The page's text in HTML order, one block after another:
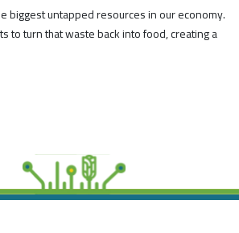
biggest untapped resources in our economy.
to turn that waste back into food, creating a